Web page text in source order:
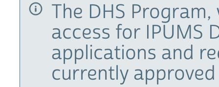
The DHS
access for IPUMS
applications and
currently